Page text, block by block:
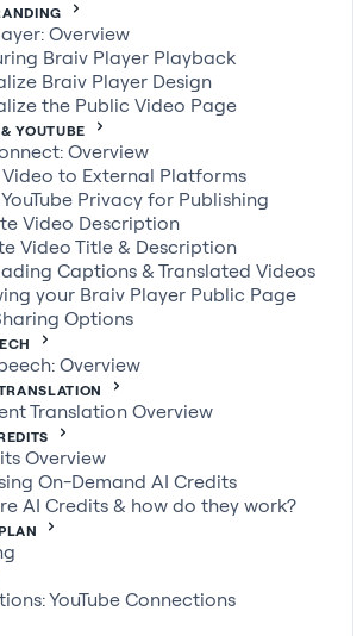
Overview
Braiv Player Playback
Braiv Player Design
the Public Video Page
YOUTUBE
Overview
Video to External Platforms
Privacy for Publishing
Video Description
Video Title & Description
Captions & Translated Videos
your Braiv Player Public Page
Options
Overview
Translation Overview
Overview
On-Demand AI Credits
AI Credits & how do they work?
YouTube Connections